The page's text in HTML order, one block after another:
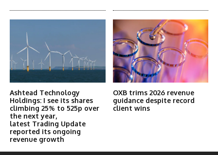
Ashtead Technology
Holdings: I see its shares
climbing 25% to 525p over
the next year,
latest Trading Update
reported its ongoing
revenue growth
OXB trims 2026 revenue
guidance despite record
client wins